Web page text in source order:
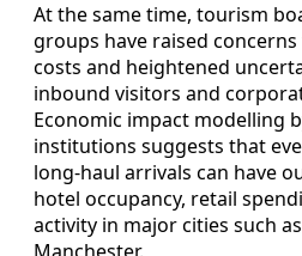
At the same time, tourism
groups have raised
costs and heightened
inbound visitors and
Economic impact modelling
institutions suggests that
long‑haul arrivals can have
hotel occupancy, retail
activity in major cities such